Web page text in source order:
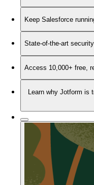
Keep Salesforce
State-of-the-art
Access 10,000+ free,
Learn why Jotform is